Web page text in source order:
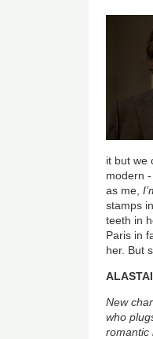
it but we
modern
as me,
stamps
teeth in
Paris in
her. But
New
who
romantic